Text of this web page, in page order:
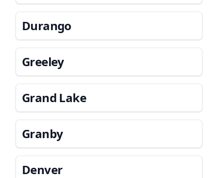
Durango
Greeley
Grand Lake
Granby
Denver